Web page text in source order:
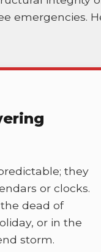
emergencies.
they
or clocks.
dead of
or in the
storm.